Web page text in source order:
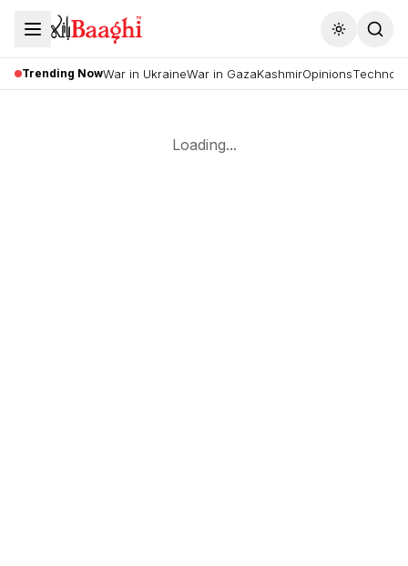
Toggle
Trending NowWar in UkraineWar in GazaKashmirOpinions
Loading...